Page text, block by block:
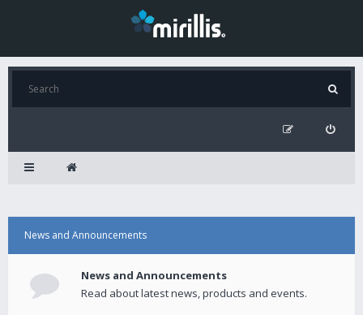
News and Announcements
News and Announcements
Read about latest news, products and events.